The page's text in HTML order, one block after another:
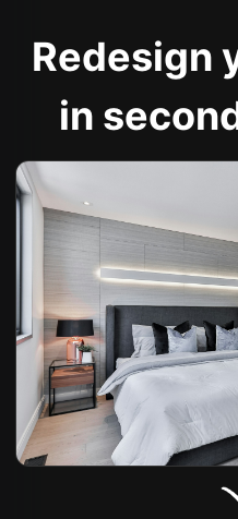
Redesign
in